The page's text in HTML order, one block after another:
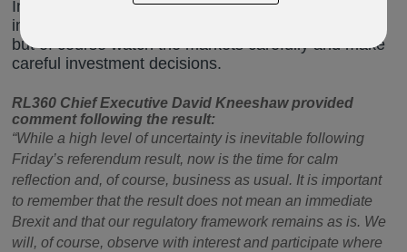
Investments should be seen as long-term and
investors should not make any knee-jerk reactions,
but of course watch the markets carefully and make
careful investment decisions.
RL360 Chief Executive David Kneeshaw provided
comment following the result:
“While a high level of uncertainty is inevitable following
Friday’s referendum result, now is the time for calm
reflection and, of course, business as usual. It is important
to remember that the result does not mean an immediate
Brexit and that our regulatory framework remains as is. We
will, of course, observe with interest and participate where